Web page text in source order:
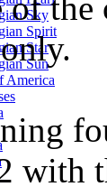
Sky
Spirit
Star
Sun
America
with